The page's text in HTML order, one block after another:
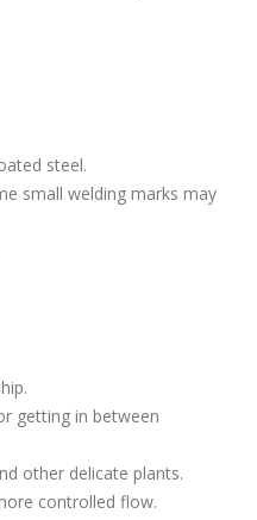
steel.
small welding marks may
getting in between
other delicate plants.
controlled flow.